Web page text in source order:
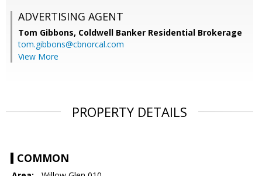
ADVERTISING AGENT
Tom Gibbons, Coldwell Banker Residential Brokerage
tom.gibbons@cbnorcal.com
View More
PROPERTY DETAILS
COMMON